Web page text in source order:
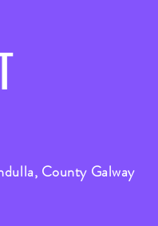
County Galway